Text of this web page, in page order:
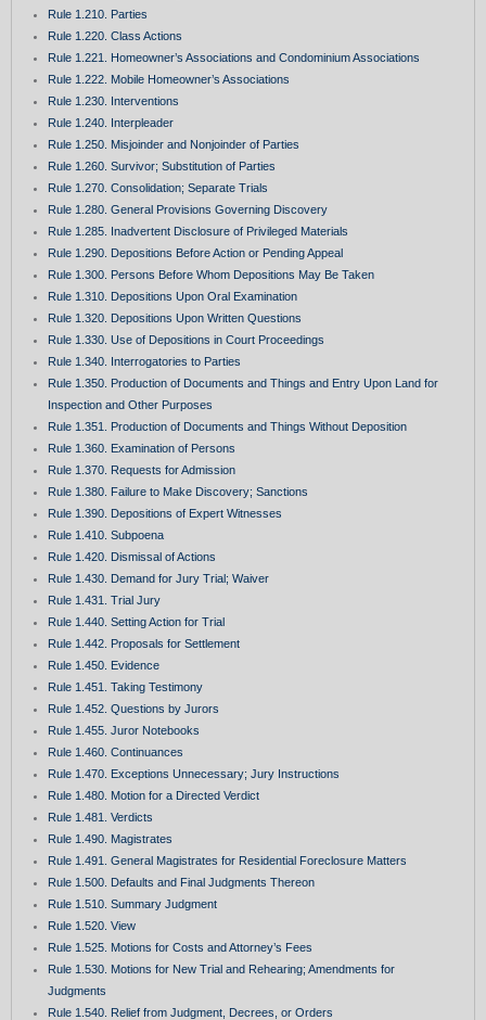
Rule 1.210. Parties
Rule 1.220. Class Actions
Rule 1.221. Homeowner’s Associations and Condominium Associations
Rule 1.222. Mobile Homeowner’s Associations
Rule 1.230. Interventions
Rule 1.240. Interpleader
Rule 1.250. Misjoinder and Nonjoinder of Parties
Rule 1.260. Survivor; Substitution of Parties
Rule 1.270. Consolidation; Separate Trials
Rule 1.280. General Provisions Governing Discovery
Rule 1.285. Inadvertent Disclosure of Privileged Materials
Rule 1.290. Depositions Before Action or Pending Appeal
Rule 1.300. Persons Before Whom Depositions May Be Taken
Rule 1.310. Depositions Upon Oral Examination
Rule 1.320. Depositions Upon Written Questions
Rule 1.330. Use of Depositions in Court Proceedings
Rule 1.340. Interrogatories to Parties
Rule 1.350. Production of Documents and Things and Entry Upon Land for
Inspection and Other Purposes
Rule 1.351. Production of Documents and Things Without Deposition
Rule 1.360. Examination of Persons
Rule 1.370. Requests for Admission
Rule 1.380. Failure to Make Discovery; Sanctions
Rule 1.390. Depositions of Expert Witnesses
Rule 1.410. Subpoena
Rule 1.420. Dismissal of Actions
Rule 1.430. Demand for Jury Trial; Waiver
Rule 1.431. Trial Jury
Rule 1.440. Setting Action for Trial
Rule 1.442. Proposals for Settlement
Rule 1.450. Evidence
Rule 1.451. Taking Testimony
Rule 1.452. Questions by Jurors
Rule 1.455. Juror Notebooks
Rule 1.460. Continuances
Rule 1.470. Exceptions Unnecessary; Jury Instructions
Rule 1.480. Motion for a Directed Verdict
Rule 1.481. Verdicts
Rule 1.490. Magistrates
Rule 1.491. General Magistrates for Residential Foreclosure Matters
Rule 1.500. Defaults and Final Judgments Thereon
Rule 1.510. Summary Judgment
Rule 1.520. View
Rule 1.525. Motions for Costs and Attorney’s Fees
Rule 1.530. Motions for New Trial and Rehearing; Amendments for
Judgments
Rule 1.540. Relief from Judgment, Decrees, or Orders